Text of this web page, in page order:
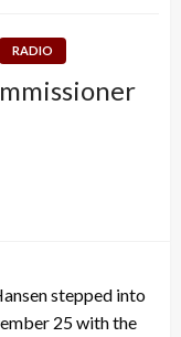
RADIO
stepped into
25 with the